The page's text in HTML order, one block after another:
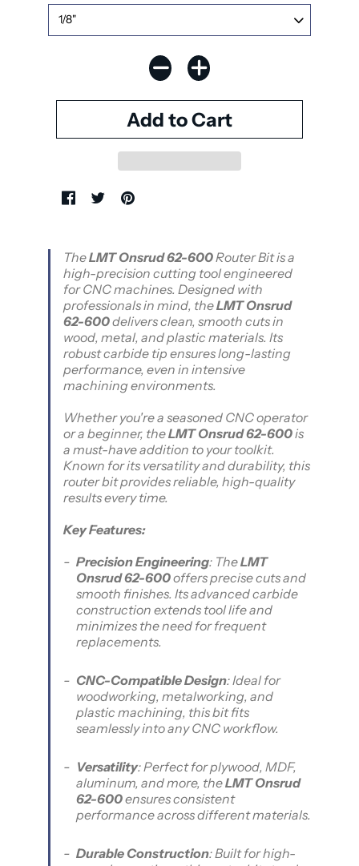
TheLMT Onsrud 62-600Router Bit is a
high-precision cutting tool engineered
for CNC machines. Designed with
professionals in mind, theLMT Onsrud
62-600delivers clean, smooth cuts in
wood, metal, and plastic materials. Its
robust carbide tip ensures long-lasting
performance, even in intensive
machining environments.
Whether you're a seasoned CNC operator
or a beginner, theLMT Onsrud 62-600is
a must-have addition to your toolkit.
Known for its versatility and durability, this
router bit provides reliable, high-quality
results every time.
Key Features:
Precision Engineering: TheLMT
Onsrud 62-600offers precise cuts and
smooth finishes. Its advanced carbide
construction extends tool life and
minimizes the need for frequent
replacements.
CNC-Compatible Design: Ideal for
woodworking, metalworking, and
plastic machining, this bit fits
seamlessly into any CNC workflow.
Versatility: Perfect for plywood, MDF,
aluminum, and more, theLMT Onsrud
62-600ensures consistent
performance across different materials.
Durable Construction: Built for high-